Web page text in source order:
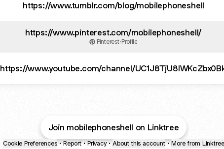
https://www.tumblr.com/blog/mobilephoneshell
https://www.pinterest.com/mobilephoneshell/
Pinterest·Profile
https://www.youtube.com/channel/
Join mobilephoneshell on Linktree
Cookie Preferences • Report • Privacy • About this account • More from Linktree